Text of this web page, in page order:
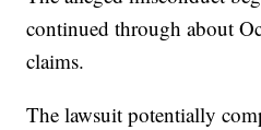
continued through about
claims.
The lawsuit potentially